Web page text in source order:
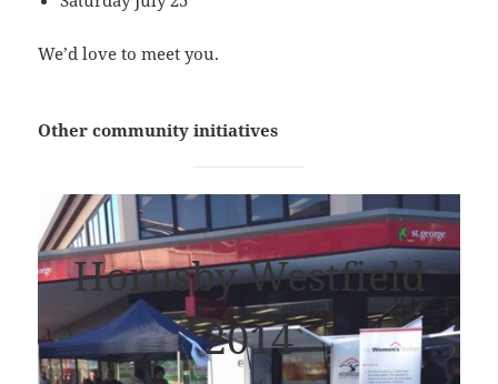
We’d love to meet you.
Other community initiatives
Hornsby Westfield
2014